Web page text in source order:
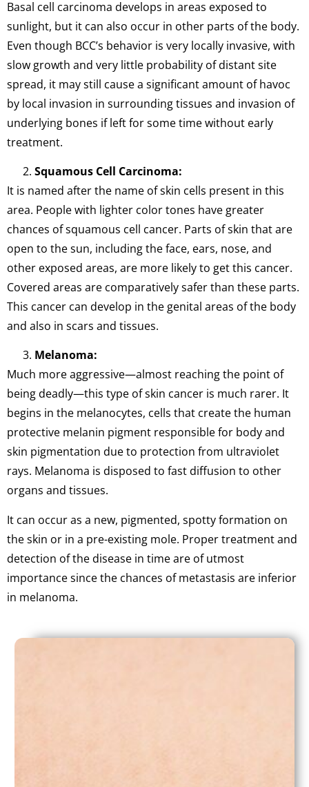
Basal cell carcinoma develops in areas exposed to
sunlight, but it can also occur in other parts of the body.
Even though BCC’s behavior is very locally invasive, with
slow growth and very little probability of distant site
spread, it may still cause a significant amount of havoc
by local invasion in surrounding tissues and invasion of
underlying bones if left for some time without early
treatment.
Squamous Cell Carcinoma:
It is named after the name of skin cells present in this
area. People with lighter color tones have greater
chances of squamous cell cancer. Parts of skin that are
open to the sun, including the face, ears, nose, and
other exposed areas, are more likely to get this cancer.
Covered areas are comparatively safer than these parts.
This cancer can develop in the genital areas of the body
and also in scars and tissues.
Melanoma:
Much more aggressive—almost reaching the point of
being deadly—this type of skin cancer is much rarer. It
begins in the melanocytes, cells that create the human
protective melanin pigment responsible for body and
skin pigmentation due to protection from ultraviolet
rays. Melanoma is disposed to fast diffusion to other
organs and tissues.
It can occur as a new, pigmented, spotty formation on
the skin or in a pre-existing mole. Proper treatment and
detection of the disease in time are of utmost
importance since the chances of metastasis are inferior
in melanoma.